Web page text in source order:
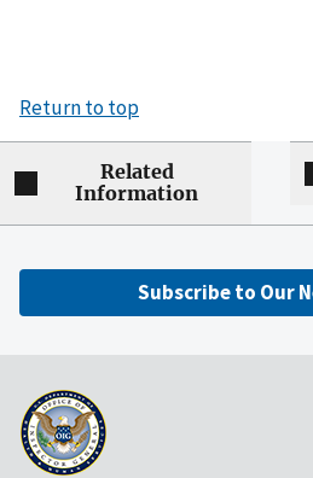
Return to top
Related
Information
Subscribe to Our